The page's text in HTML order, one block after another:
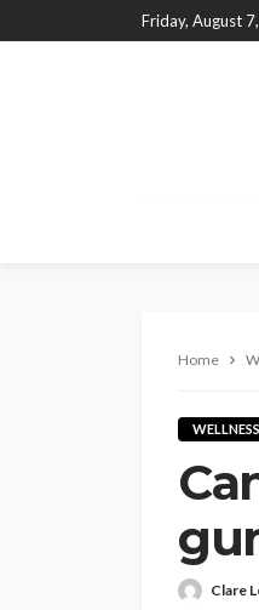
Friday, August
Home
Clare